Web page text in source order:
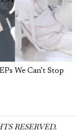
We Can’t Stop
RESERVED.